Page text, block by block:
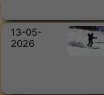
13-05-
2026